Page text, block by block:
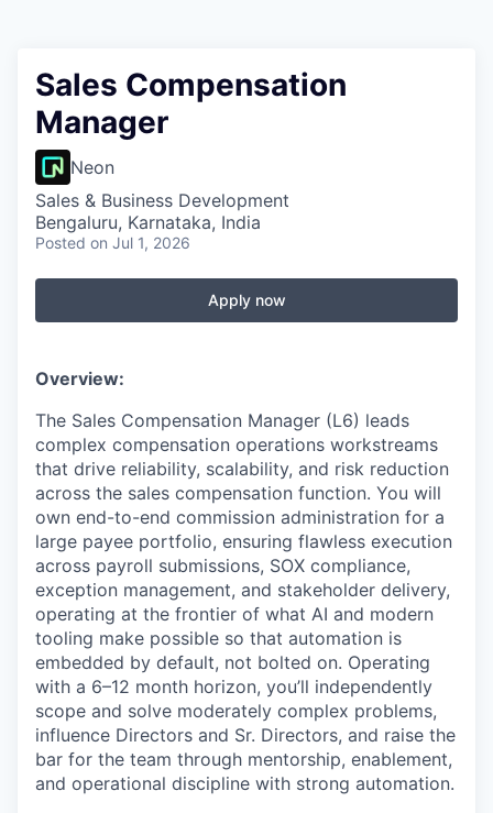
Sales Compensation
Manager
Neon
Sales & Business Development
Bengaluru, Karnataka, India
Posted on Jul 1, 2026
Apply now
Overview:
The Sales Compensation Manager (L6) leads
complex compensation operations workstreams
that drive reliability, scalability, and risk reduction
across the sales compensation function. You will
own end-to-end commission administration for a
large payee portfolio, ensuring flawless execution
across payroll submissions, SOX compliance,
exception management, and stakeholder delivery,
operating at the frontier of what AI and modern
tooling make possible so that automation is
embedded by default, not bolted on. Operating
with a 6–12 month horizon, you’ll independently
scope and solve moderately complex problems,
influence Directors and Sr. Directors, and raise the
bar for the team through mentorship, enablement,
and operational discipline with strong automation.